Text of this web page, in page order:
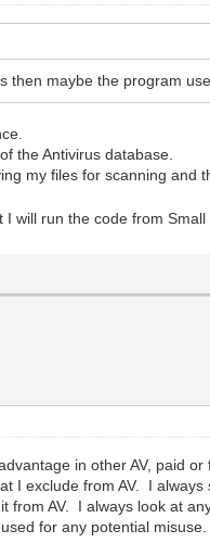
then maybe the program
the Antivirus database.
my files for scanning and
I will run the code from
in other AV, paid
I exclude from AV. I
from AV. I always look at
for any potential misuse.